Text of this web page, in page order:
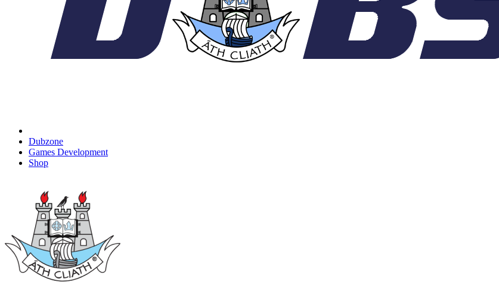
Dubzone
Games Development
Shop